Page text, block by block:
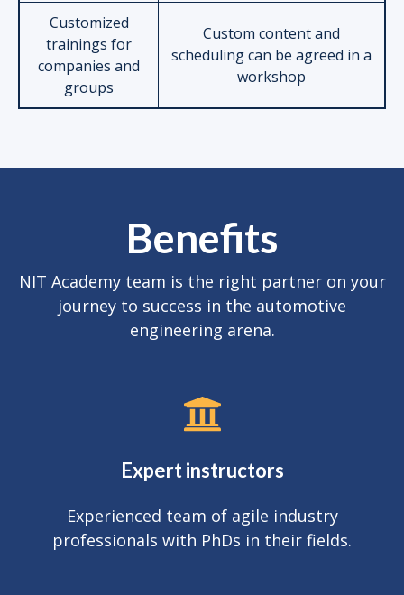
Customized
trainings for
companies and
groups
Custom content and
scheduling can be agreed in a
workshop
Benefits
NIT Academy team is the right partner on your
journey to success in the automotive
engineering arena.
Expert instructors
Experienced team of agile industry
professionals with PhDs in their fields.